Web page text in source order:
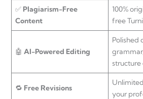
✅ Plagiarism-Free
Content
100%
free
🤖 AI-Powered Editing
Polished
structure
🔁 Free Revisions
your